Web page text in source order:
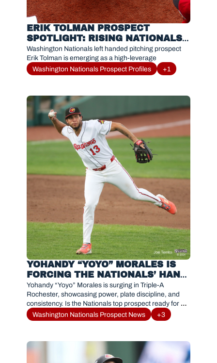
ERIK TOLMAN PROSPECT
SPOTLIGHT: RISING NATIONALS
RELIEVER DOMINATING WITH
RED WINGS
Washington Nationals left handed pitching prospect
Erik Tolman is emerging as a high-leverage
Washington Nationals Prospect Profiles
+1
YOHANDY “YOYO” MORALES IS
FORCING THE NATIONALS’ HAND
WITH DOMINANT TRIPLE-A
SURGE
Yohandy “Yoyo” Morales is surging in Triple-A
Rochester, showcasing power, plate discipline, and
consistency. Is the Nationals top prospect ready for a
call-up?
Washington Nationals Prospect News +3